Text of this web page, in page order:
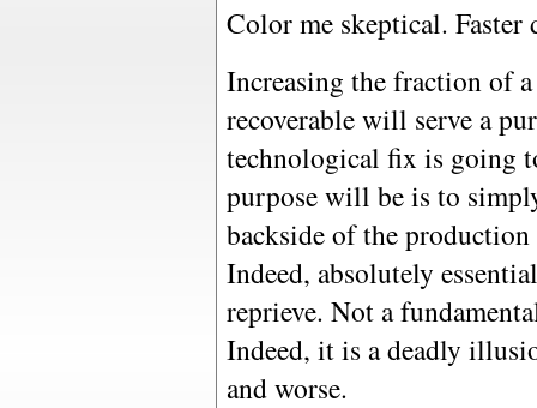
Color me skeptical.
Increasing the fraction of
recoverable will serve a
technological fix is going
purpose will be is to
backside of the
Indeed, absolutely
reprieve. Not a
Indeed, it is a deadly
and worse.